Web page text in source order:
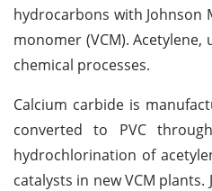
hydrocarbons with Johnson
monomer (VCM).
chemical processes.
Calcium carbide is
converted to PVC
hydrochlorination of
catalysts in new VCM